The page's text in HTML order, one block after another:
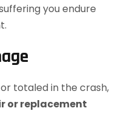
you endure
totaled in the crash,
or replacement